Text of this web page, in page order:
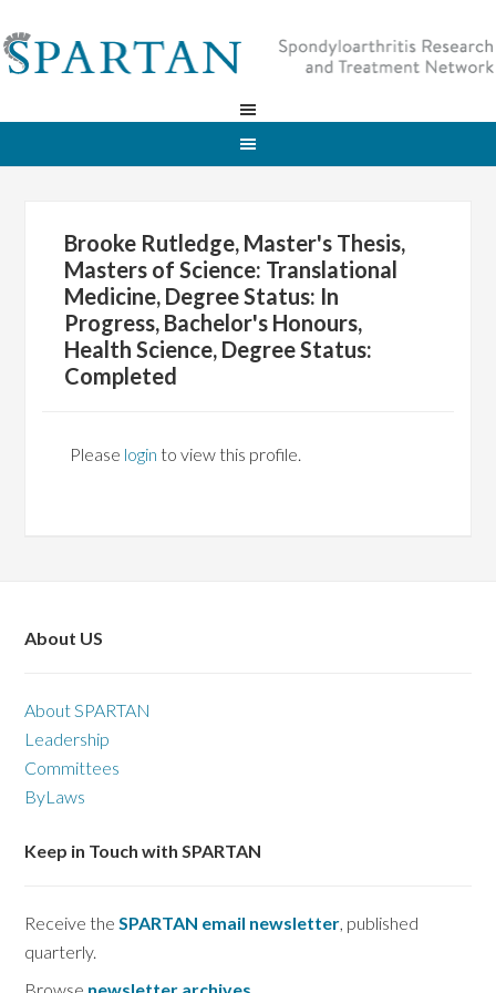
Brooke Rutledge, Master's Thesis,
Masters of Science: Translational
Medicine, Degree Status: In
Progress, Bachelor's Honours,
Health Science, Degree Status:
Completed
Please login to view this profile.
About US
About SPARTAN
Leadership
Committees
ByLaws
Keep in Touch with SPARTAN
Receive theSPARTAN email newsletter, published
quarterly.